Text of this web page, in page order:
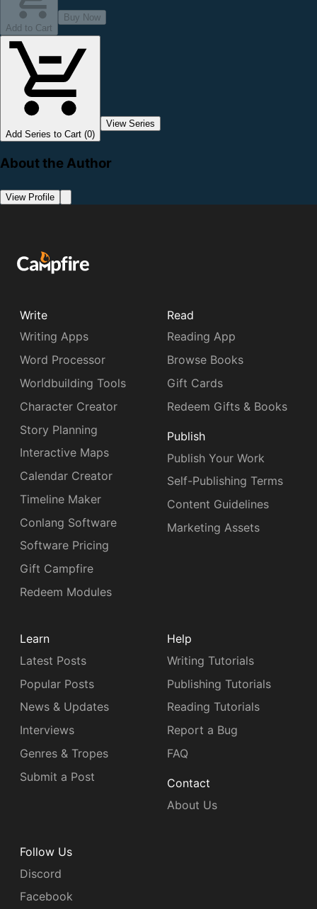
Add to Cart
Buy Now
Add Series to Cart (0)
View Series
About the Author
View Profile
Write
Writing Apps
Word Processor
Worldbuilding Tools
Character Creator
Story Planning
Interactive Maps
Calendar Creator
Timeline Maker
Conlang Software
Software Pricing
Gift Campfire
Redeem Modules
Read
Reading App
Browse Books
Gift Cards
Redeem Gifts & Books
Publish
Publish Your Work
Self-Publishing Terms
Content Guidelines
Marketing Assets
Learn
Latest Posts
Popular Posts
News & Updates
Interviews
Genres & Tropes
Submit a Post
Help
Writing Tutorials
Publishing Tutorials
Reading Tutorials
Report a Bug
FAQ
Contact
About Us
Follow Us
Discord
Facebook